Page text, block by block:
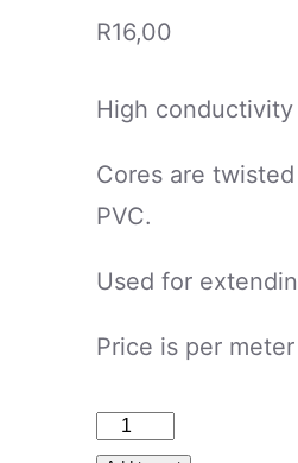
R16,00
High
Cores are
PVC.
Used for
Price is per meter
Cabtyre